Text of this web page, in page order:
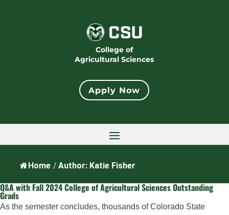
College of
Agricultural Sciences
Apply Now
Home / Author: Katie Fisher
Q&A with Fall 2024 College of Agricultural Sciences Outstanding
Grads
As the semester concludes, thousands of Colorado State